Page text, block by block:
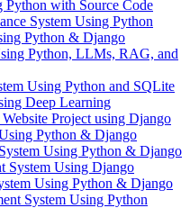
Python with Source Code
System Using Python
Python & Django
Python, LLMs, RAG, and
Using Python and SQLite
Deep Learning
Project using Django
Python & Django
Using Python & Django
System Using Django
Using Python & Django
System Using Python